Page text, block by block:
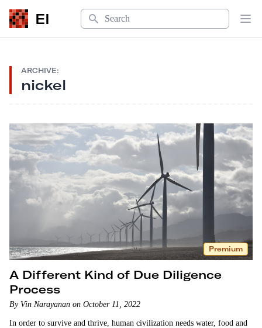
EI
Search
ARCHIVE:
nickel
Premium
A Different Kind of Due Diligence
Process
By Vin Narayanan on October 11, 2022
In order to survive and thrive, human civilization needs water, food and